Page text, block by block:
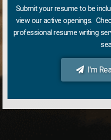
Submit your resume to be
view our active openings.
professional resume writing
I'm